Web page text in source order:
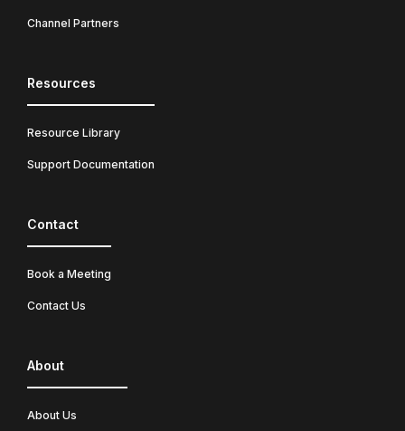
Channel Partners
Resources
Resource Library
Support Documentation
Contact
Book a Meeting
Contact Us
About
About Us